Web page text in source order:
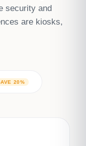
security and
are kiosks,
20%